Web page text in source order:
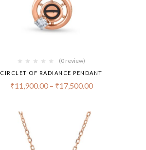
(0 review)
CIRCLET OF RADIANCE PENDANT
₹11,900.00– ₹17,500.00